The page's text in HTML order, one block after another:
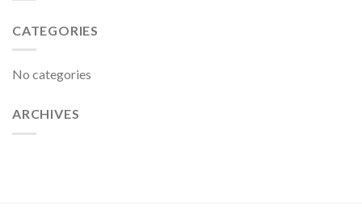
CATEGORIES
No categories
ARCHIVES